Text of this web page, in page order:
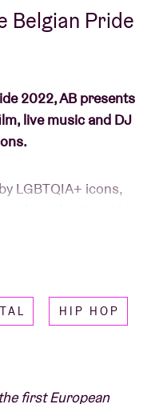
Belgian Pride
2022, AB presents
live music and DJ
LGBTQIA+ icons,
includes
COBRAH, BRYN,
proves what
visibility, involvement,
safe(r) space for those
HIP HOP
first European